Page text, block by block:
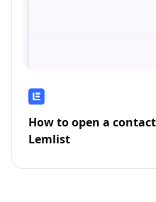
How to open a
Lemlist